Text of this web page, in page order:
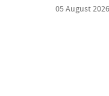
05 August